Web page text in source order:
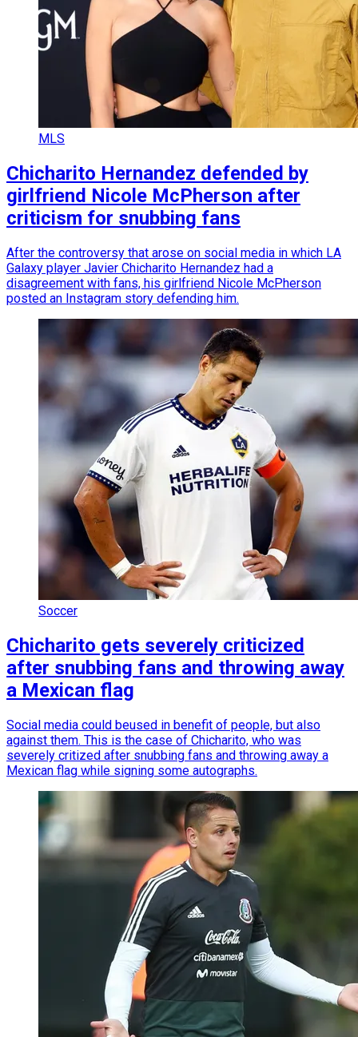
MLS
Chicharito Hernandez defended by
girlfriend Nicole McPherson after
criticism for snubbing fans
After the controversy that arose on social media in which LA
Galaxy player Javier Chicharito Hernandez had a
disagreement with fans, his girlfriend Nicole McPherson
posted an Instagram story defending him.
Soccer
Chicharito gets severely criticized
after snubbing fans and throwing away
a Mexican flag
Social media could beused in benefit of people, but also
against them. This is the case of Chicharito, who was
severely critized after snubbing fans and throwing away a
Mexican flag while signing some autographs.